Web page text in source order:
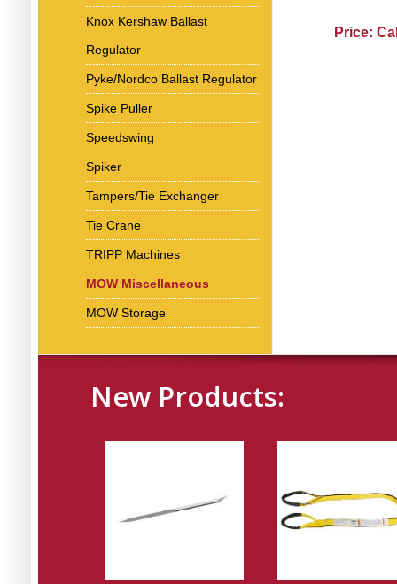
Knox Kershaw Ballast
Regulator
Pyke/Nordco Ballast Regulator
Spike Puller
Speedswing
Spiker
Tampers/Tie Exchanger
Tie Crane
TRIPP Machines
MOW Miscellaneous
MOW Storage
Price:
New Products: